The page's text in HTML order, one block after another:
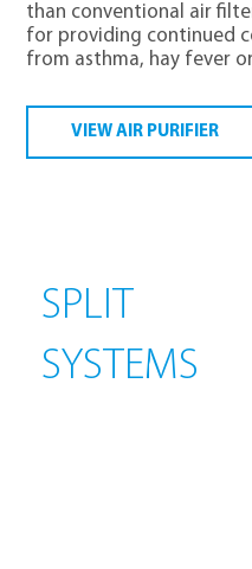
than conventional air
for providing continued
from asthma, hay fever
VIEW AIR PURIFIER
SPLIT
SYSTEMS